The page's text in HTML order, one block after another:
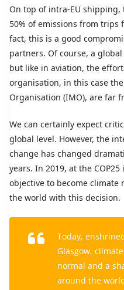
On top of intra-EU
50% of emissions from
fact, this is a good
partners. Of course, a
but like in aviation, the
organisation, in this case
Organisation (IMO), are far
We can certainly expect
global level. However, the
change has changed
years. In 2019, at the
objective to become climate
the world with this decision.
Today,
Glasgow,
normal and a
around the